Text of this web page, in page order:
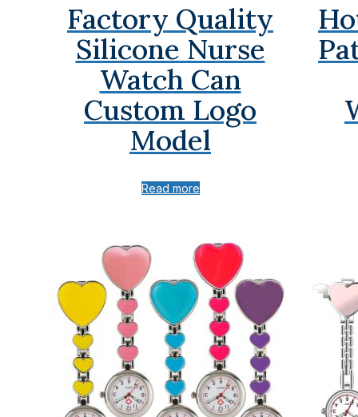
Factory Quality
Silicone Nurse
Watch Can
Custom Logo
Model
Read more